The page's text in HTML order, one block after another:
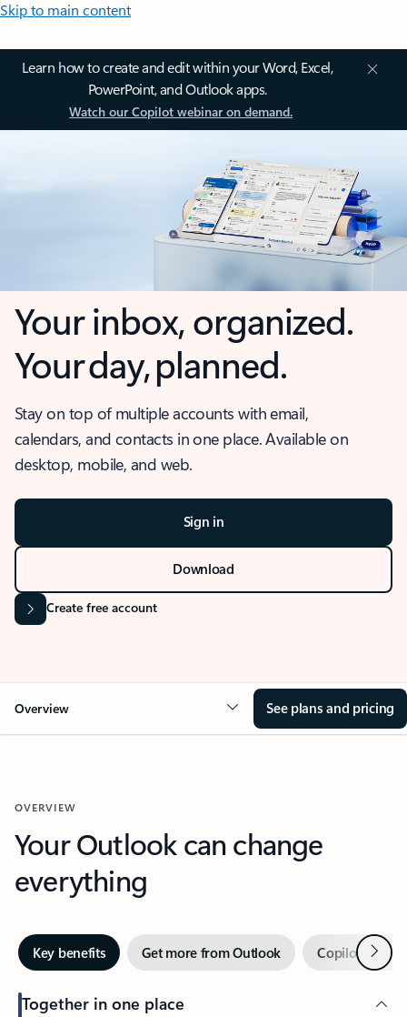
Skip to main content
Learn how to create and edit within your Word, Excel,
PowerPoint, and Outlook apps.
Watch our Copilot webinar on demand.
Your inbox, organized.
Your day, planned.
Stay on top of multiple accounts with email,
calendars, and contacts in one place. Available on
desktop, mobile, and web.
Sign in
Download
Create free account
Overview See plans and pricing
OVERVIEW
Your Outlook can change
everything
Key benefits Get more from Outlook Copilot inNext
Together in one place